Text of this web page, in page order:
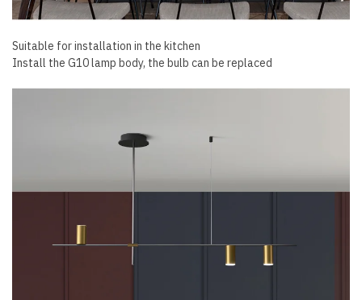
Suitable for installation in the kitchen
Install the G10 lamp body, the bulb can be replaced